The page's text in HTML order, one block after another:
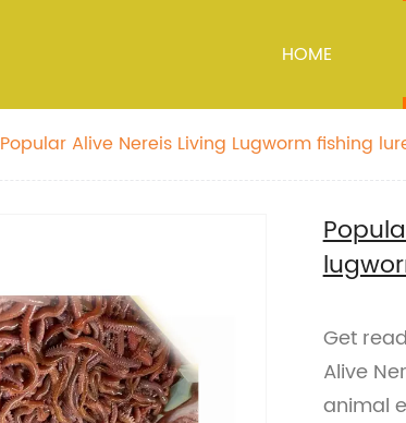
HOME
Popular Alive Nereis Living Lugworm fishing
Get
Alive
animal